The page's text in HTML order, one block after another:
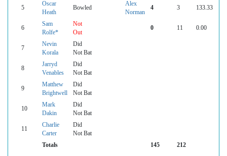
5
Oscar
Heath
Bowled
Alex
Norman
4 3 133.33
6
Sam
Rolfe*
Not
Out
0 11 0.00
7
Nevin
Korala
Did
Not Bat
8
Jarryd
Venables
Did
Not Bat
9
Matthew
Brightwell
Did
Not Bat
10
Mark
Dakin
Did
Not Bat
11
Charlie
Carter
Did
Not Bat
Totals
145 212